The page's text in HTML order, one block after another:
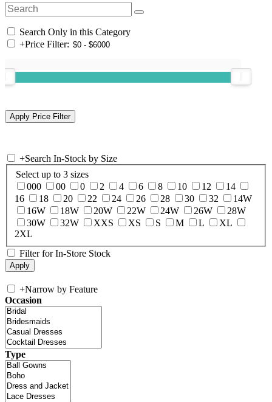
Search Only in this Category
+Price Filter:
+Search In-Stock by Size
Select up to 3 sizes
000
00 0 2 4 6 8 10 12
14
16
18 20 22 24 26 28 30 32
14W
16W
18W 20W 22W 24W 26W
28W
30W
32W XXS XS S M L
XL
2XL
Filter for In-Store Stock
+Narrow by Feature
Occasion
Type